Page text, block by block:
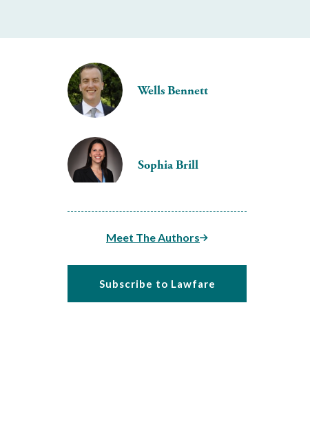
Wells Bennett
Sophia Brill
Meet The Authors
Subscribe to Lawfare